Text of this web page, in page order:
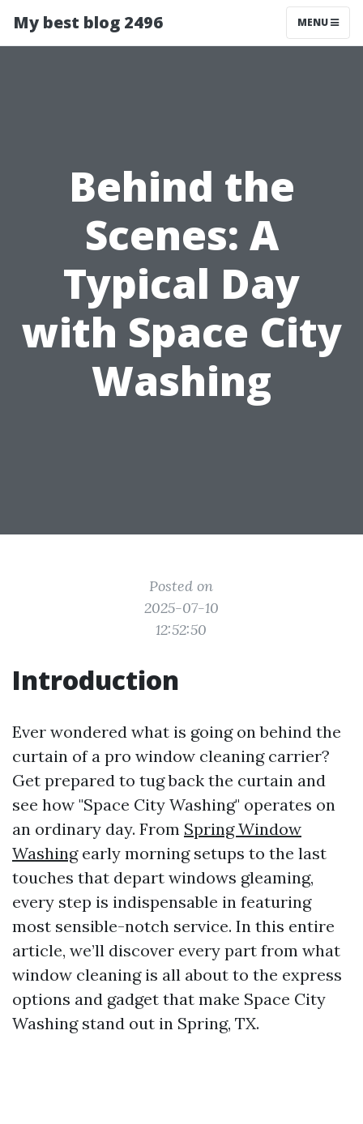
My best blog 2496 MENU
Behind the
Scenes: A
Typical Day
with Space City
Washing
Posted on
2025-07-10
12:52:50
Introduction
Ever wondered what is going on behind the
curtain of a pro window cleaning carrier?
Get prepared to tug back the curtain and
see how "Space City Washing" operates on
an ordinary day. From Spring Window
Washingearly morning setups to the last
touches that depart windows gleaming,
every step is indispensable in featuring
most sensible-notch service. In this entire
article, we’ll discover every part from what
window cleaning is all about to the express
options and gadget that make Space City
Washing stand out in Spring, TX.